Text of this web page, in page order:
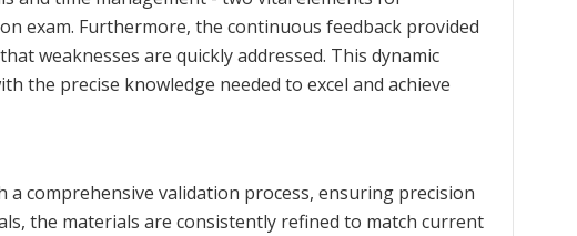
exam. Furthermore, the continuous feedback provided
weaknesses are quickly addressed. This dynamic
the precise knowledge needed to excel and achieve
a comprehensive validation process, ensuring precision
the materials are consistently refined to match current